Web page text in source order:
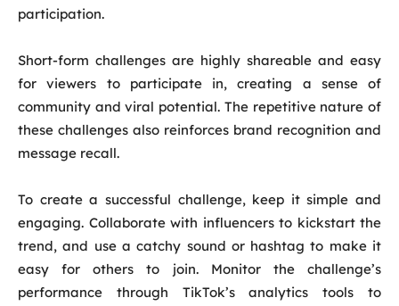
participation.
Short-form challenges are highly shareable and easy
for viewers to participate in, creating a sense of
community and viral potential. The repetitive nature of
these challenges also reinforces brand recognition and
message recall.
To create a successful challenge, keep it simple and
engaging. Collaborate with influencers to kickstart the
trend, and use a catchy sound or hashtag to make it
easy for others to join. Monitor the challenge’s
performance through TikTok’s analytics tools to